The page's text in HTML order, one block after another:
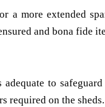
more extended
and bona fide
to
required on the sheds.